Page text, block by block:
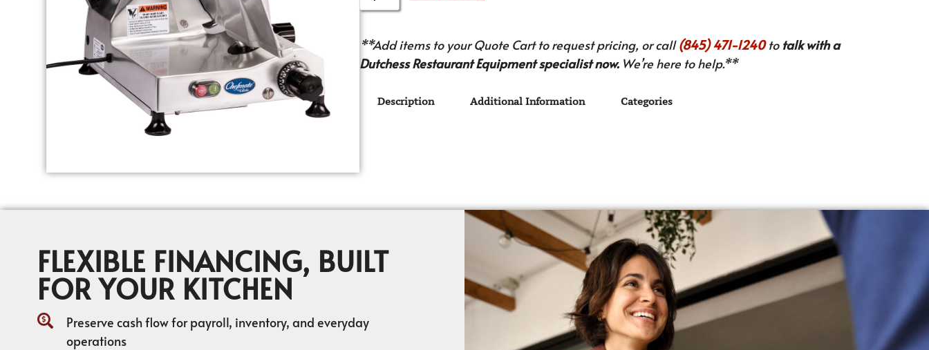
**Add items to your Quote Cart to request pricing, or call(845) 471-1240to talk with a
Dutchess Restaurant Equipment specialist now.We’re here to help.**
Description Additional Information Categories
FLEXIBLE FINANCING, BUILT
FOR YOUR KITCHEN
Preserve cash flow for payroll, inventory, and everyday
operations